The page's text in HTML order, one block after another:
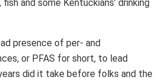
and some Kentuckians’ drinking
presence of per- and
or PFAS for short, to lead
did it take before folks and the